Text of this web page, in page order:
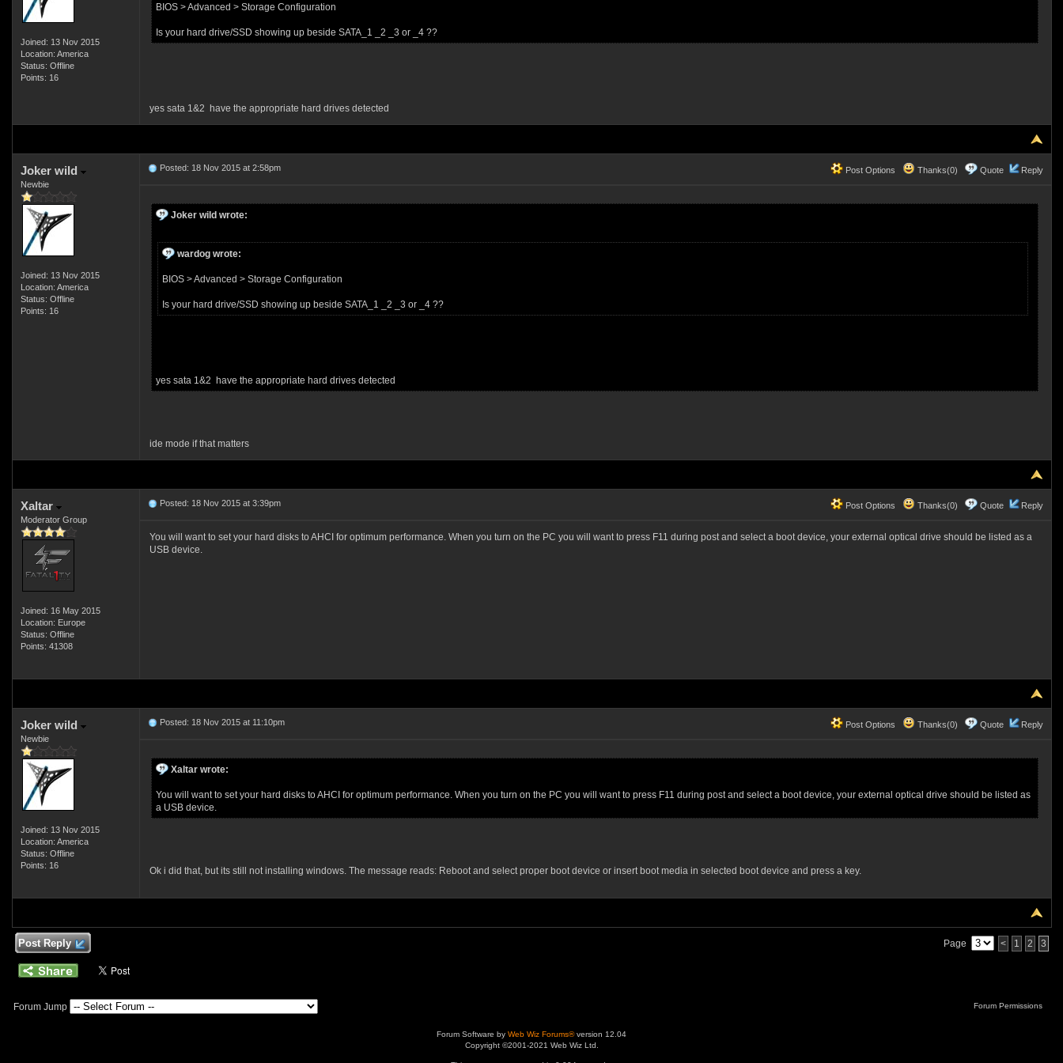
Joined: 13 Nov 2015
Location: America
Status: Offline
Points: 16
BIOS > Advanced > Storage Configuration
Is your hard drive/SSD showing up beside SATA_1 _2 _3 or _4 ??
yes sata 1&2 have the appropriate hard drives detected
Joker wild
Newbie
Joined: 13 Nov 2015
Location: America
Status: Offline
Points: 16
Post Options Thanks(0) Quote Reply
Posted: 18 Nov 2015 at 2:58pm
Joker wild wrote:
wardog wrote:
BIOS > Advanced > Storage Configuration
Is your hard drive/SSD showing up beside SATA_1 _2 _3 or _4 ??
yes sata 1&2 have the appropriate hard drives detected
ide mode if that matters
Xaltar
Moderator Group
Joined: 16 May 2015
Location: Europe
Status: Offline
Points: 41308
Post Options Thanks(0) Quote Reply
Posted: 18 Nov 2015 at 3:39pm
You will want to set your hard disks to AHCI for optimum performance. When you turn on the PC you will want to press F11 during post and select a boot device, your external optical drive should be listed as a
USB device.
Joker wild
Newbie
Joined: 13 Nov 2015
Location: America
Status: Offline
Points: 16
Post Options Thanks(0) Quote Reply
Posted: 18 Nov 2015 at 11:10pm
Xaltar wrote:
You will want to set your hard disks to AHCI for optimum performance. When you turn on the PC you will want to press F11 during post and select a boot device, your external optical drive should be listed as
a USB device.
Ok i did that, but its still not installing windows. The message reads: Reboot and select proper boot device or insert boot media in selected boot device and press a key.
Post Reply Page < 1 2 3
Forum Jump Forum Permissions
Forum Software by Web Wiz Forums®version 12.04
Copyright ©2001-2021 Web Wiz Ltd.